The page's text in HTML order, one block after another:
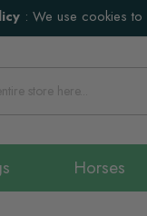
: We use cookies to
Horses